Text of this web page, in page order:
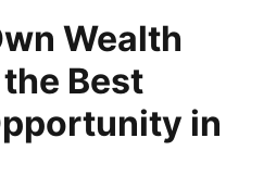
Wealth
Best
in